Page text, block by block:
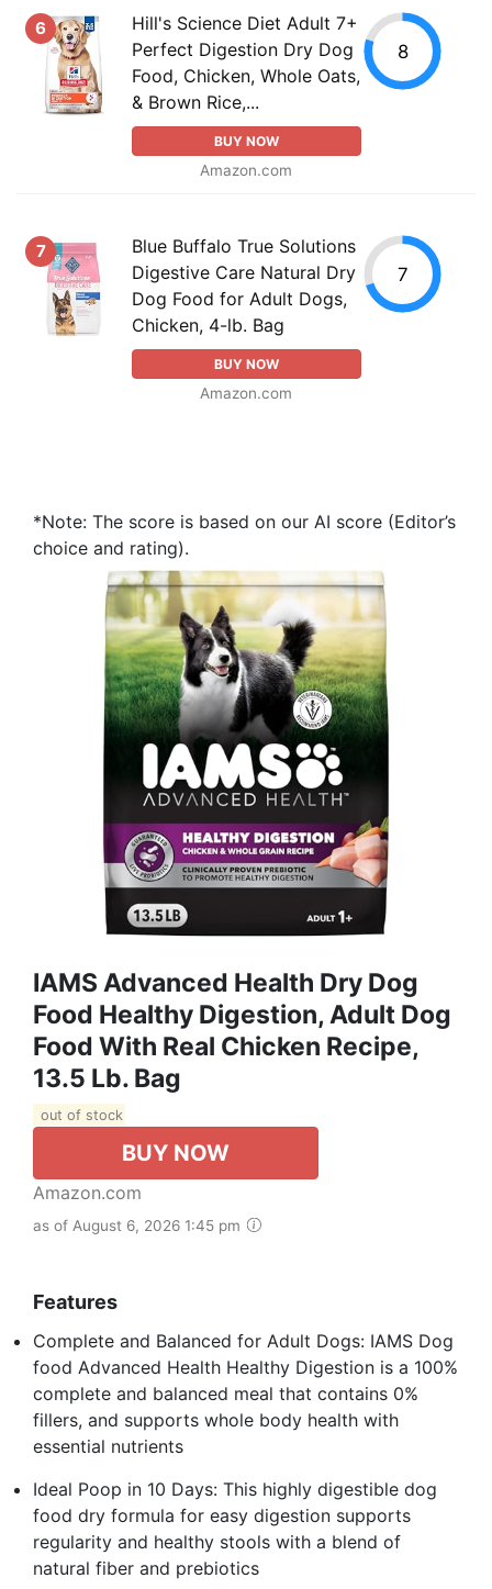
6
Hill's Science Diet Adult 7+
Perfect Digestion Dry Dog
Food, Chicken, Whole Oats,
& Brown Rice,...
BUY NOW
Amazon.com
8
7
Blue Buffalo True Solutions
Digestive Care Natural Dry
Dog Food for Adult Dogs,
Chicken, 4-lb. Bag
BUY NOW
Amazon.com
7
*Note: The score is based on our AI score (Editor’s
choice and rating).
IAMS Advanced Health Dry Dog
Food Healthy Digestion, Adult Dog
Food With Real Chicken Recipe,
13.5 Lb. Bag
out of stock
BUY NOW
Amazon.com
as of August 6, 2026 1:45 pm
Features
Complete and Balanced for Adult Dogs: IAMS Dog
food Advanced Health Healthy Digestion is a 100%
complete and balanced meal that contains 0%
fillers, and supports whole body health with
essential nutrients
Ideal Poop in 10 Days: This highly digestible dog
food dry formula for easy digestion supports
regularity and healthy stools with a blend of
natural fiber and prebiotics